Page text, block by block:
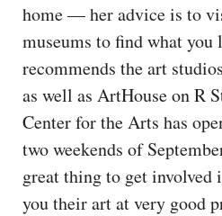
home — her advice is to
museums to find what
recommends the art
as well as ArtHouse on R
Center for the Arts has
two weekends of
great thing to get
you their art at very good